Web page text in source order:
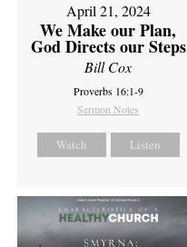
April 21, 2024
We Make our Plan,
God Directs our Steps
Bill Cox
Proverbs 16:1-9
Sermon Notes
Watch Listen